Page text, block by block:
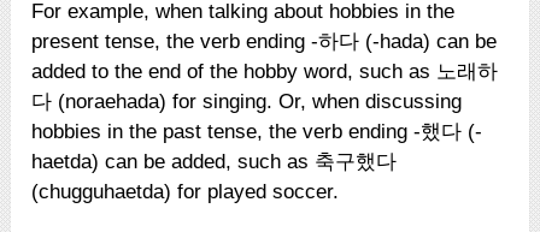
For example, when talking about hobbies in the
present tense, the verb ending -하다 (-hada) can be
added to the end of the hobby word, such as 노래하
다 (noraehada) for singing. Or, when discussing
hobbies in the past tense, the verb ending -했다 (-
haetda) can be added, such as 축구했다
(chugguhaetda) for played soccer.